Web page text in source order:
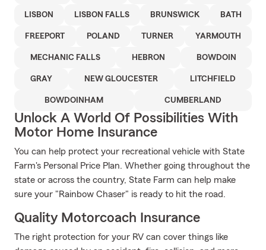
LISBON LISBON FALLS BRUNSWICK BATH
FREEPORT POLAND TURNER YARMOUTH
MECHANIC FALLS HEBRON BOWDOIN
GRAY NEW GLOUCESTER LITCHFIELD
BOWDOINHAM CUMBERLAND
Unlock A World Of Possibilities With
Motor Home Insurance
You can help protect your recreational vehicle with State
Farm's Personal Price Plan. Whether going throughout the
state or across the country, State Farm can help make
sure your "Rainbow Chaser" is ready to hit the road.
Quality Motorcoach Insurance
The right protection for your RV can cover things like